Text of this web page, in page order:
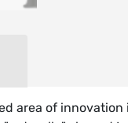
area of